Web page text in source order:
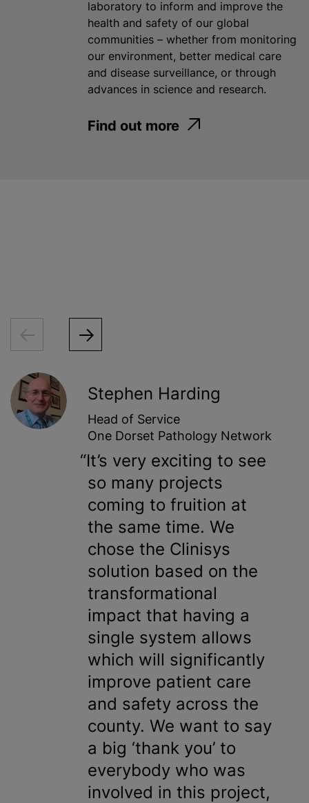
laboratory to inform and improve the
health and safety of our global
communities – whether from monitoring
our environment, better medical care
and disease surveillance, or through
advances in science and research.
Find out more
Stephen Harding
Head of Service
One Dorset Pathology Network
It’s very exciting to see
so many projects
coming to fruition at
the same time. We
chose the Clinisys
solution based on the
transformational
impact that having a
single system allows
which will significantly
improve patient care
and safety across the
county. We want to say
a big ‘thank you’ to
everybody who was
involved in this project,